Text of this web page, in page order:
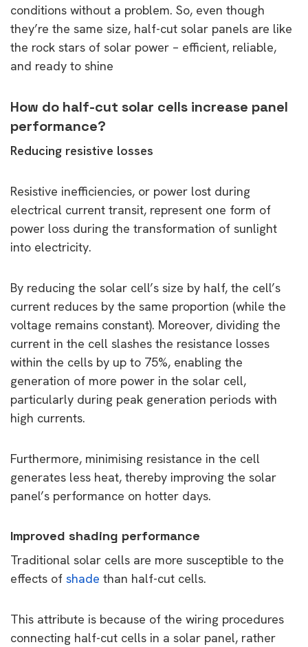
conditions without a problem. So, even though
they’re the same size, half-cut solar panels are like
the rock stars of solar power – efficient, reliable,
and ready to shine
How do half-cut solar cells increase panel
performance?
Reducing resistive losses
Resistive inefficiencies, or power lost during
electrical current transit, represent one form of
power loss during the transformation of sunlight
into electricity.
By reducing the solar cell’s size by half, the cell’s
current reduces by the same proportion (while the
voltage remains constant). Moreover, dividing the
current in the cell slashes the resistance losses
within the cells by up to 75%, enabling the
generation of more power in the solar cell,
particularly during peak generation periods with
high currents.
Furthermore, minimising resistance in the cell
generates less heat, thereby improving the solar
panel’s performance on hotter days.
Improved shading performance
Traditional solar cells are more susceptible to the
effects of shade than half-cut cells.
This attribute is because of the wiring procedures
connecting half-cut cells in a solar panel, rather